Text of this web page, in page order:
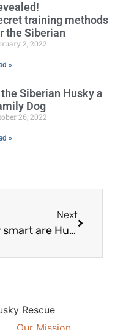
training methods
the Siberian
2, 2022
»
the Siberian Husky a
Dog
26, 2022
»
Next
How smart are Huskies?
Rescue